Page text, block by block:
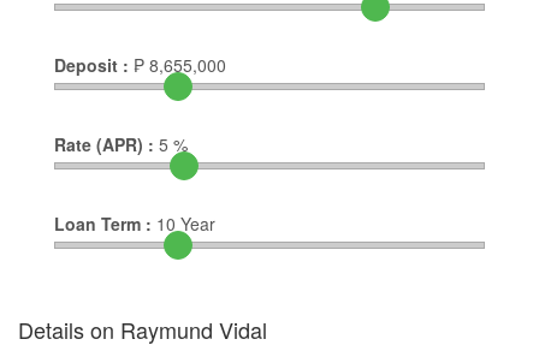
Deposit : ₱ 8,655,000
Rate (APR) : 5 %
Loan Term : 10 Year
Details on Raymund Vidal